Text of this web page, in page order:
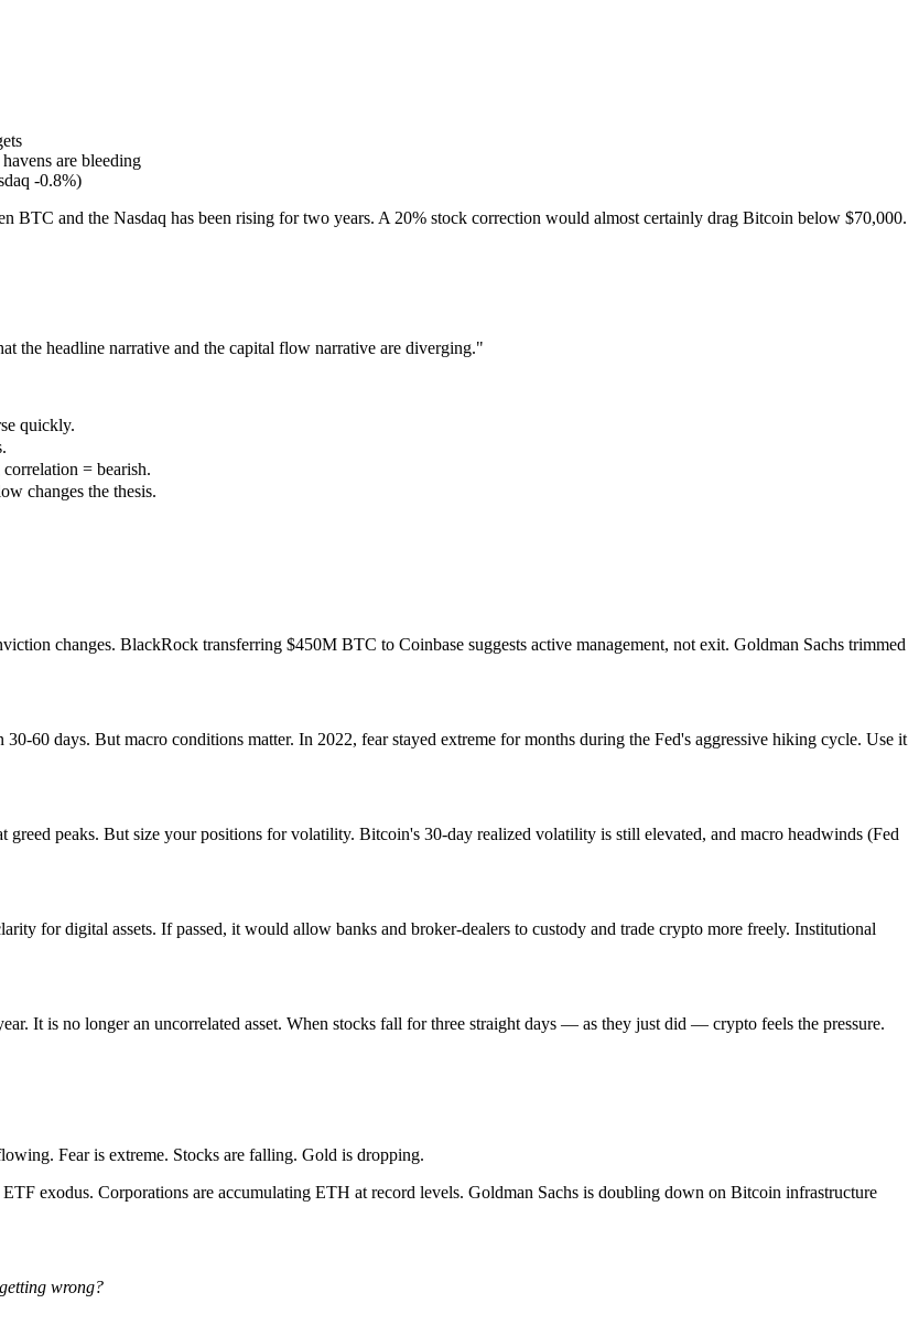
are bleeding
-0.8%)
BTC and the Nasdaq has been rising for two years. A 20% stock correction would almost certainly drag Bitcoin below $70,000.
the headline narrative and the capital flow narrative are diverging."
quickly.
= bearish.
changes the thesis.
changes. BlackRock transferring $450M BTC to Coinbase suggests active management, not exit. Goldman Sachs trimmed
60 days. But macro conditions matter. In 2022, fear stayed extreme for months during the Fed's aggressive hiking cycle. Use it
peaks. But size your positions for volatility. Bitcoin's 30-day realized volatility is still elevated, and macro headwinds (Fed
for digital assets. If passed, it would allow banks and broker-dealers to custody and trade crypto more freely. Institutional
It is no longer an uncorrelated asset. When stocks fall for three straight days — as they just did — crypto feels the pressure.
Fear is extreme. Stocks are falling. Gold is dropping.
exodus. Corporations are accumulating ETH at record levels. Goldman Sachs is doubling down on Bitcoin infrastructure
wrong?